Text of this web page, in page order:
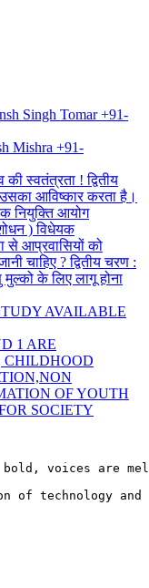
Singh Tomar +91-
Mishra +91-
स्वतंत्रता ! द्वितीय
आविष्कार करता है।
नियुक्ति आयोग
) विधेयक
से आप्रवासियों को
चाहिए ? द्वितीय चरण :
के लिए लागू होना
AVAILABLE
1 ARE
CHILDHOOD
OF YOUTH
SOCIETY
bold, voices are
of technology